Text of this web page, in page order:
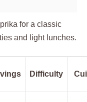
for a classic
and light lunches.
Difficulty